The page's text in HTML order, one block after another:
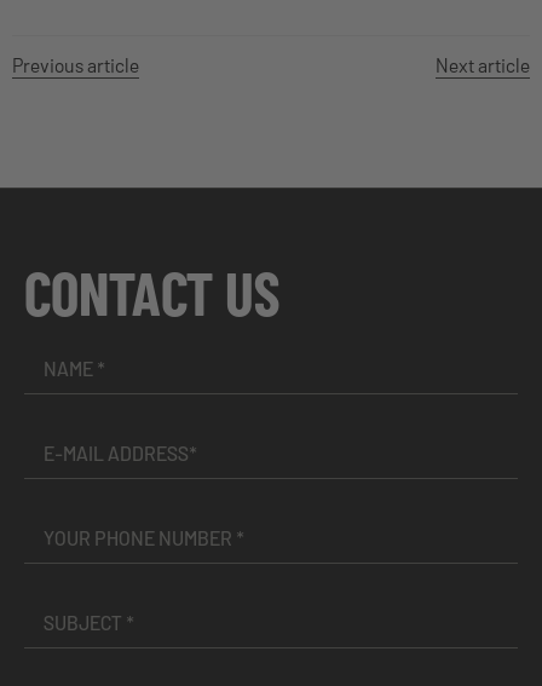
Previous article Next article
CONTACT US